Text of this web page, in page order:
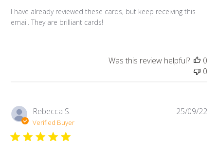
I have already reviewed these cards, but keep receiving this
email. They are brilliant cards!
Was this review helpful?
0
0
Rebecca S.
Verified Buyer
25/09/22